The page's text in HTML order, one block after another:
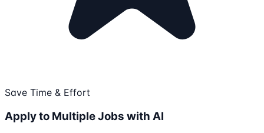
Save Time & Effort
Apply to Multiple Jobs with AI